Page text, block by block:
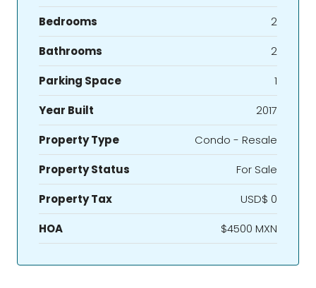
Bedrooms
2
Bathrooms
2
Parking Space
1
Year Built
2017
Property Type
Condo - Resale
Property Status
For Sale
Property Tax
USD$ 0
HOA
$4500 MXN